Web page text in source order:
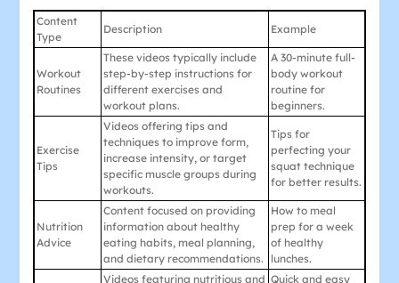
Content
Type
Description Example
Workout
Routines
These videos typically include
step-by-step instructions for
different exercises and
workout plans.
A 30-minute full-
body workout
routine for
beginners.
Exercise
Tips
Videos offering tips and
techniques to improve form,
increase intensity, or target
specific muscle groups during
workouts.
Tips for
perfecting your
squat technique
for better results.
Nutrition
Advice
Content focused on providing
information about healthy
eating habits, meal planning,
and dietary recommendations.
How to meal
prep for a week
of healthy
lunches.
Videos featuring nutritious and Quick and easy